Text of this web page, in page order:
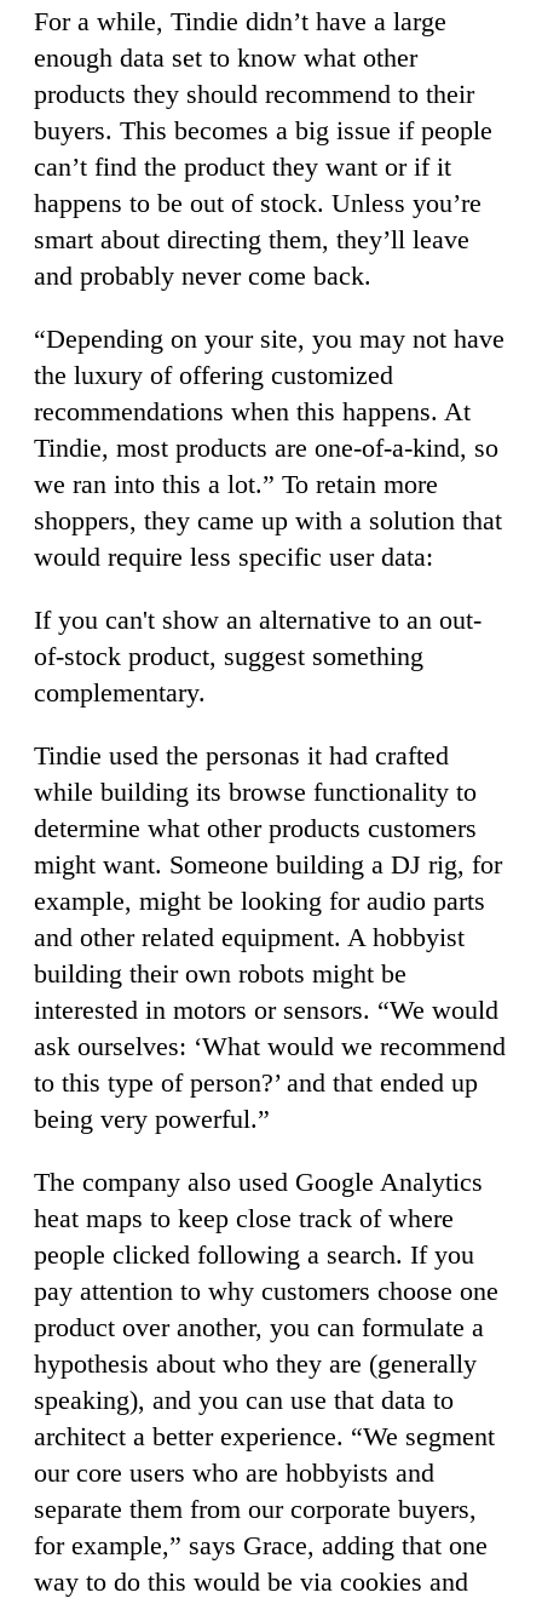
For a while, Tindie didn’t have a large
enough data set to know what other
products they should recommend to their
buyers. This becomes a big issue if people
can’t find the product they want or if it
happens to be out of stock. Unless you’re
smart about directing them, they’ll leave
and probably never come back.
“Depending on your site, you may not have
the luxury of offering customized
recommendations when this happens. At
Tindie, most products are one-of-a-kind, so
we ran into this a lot.” To retain more
shoppers, they came up with a solution that
would require less specific user data:
If you can't show an alternative to an out-
of-stock product, suggest something
complementary.
Tindie used the personas it had crafted
while building its browse functionality to
determine what other products customers
might want. Someone building a DJ rig, for
example, might be looking for audio parts
and other related equipment. A hobbyist
building their own robots might be
interested in motors or sensors. “We would
ask ourselves: ‘What would we recommend
to this type of person?’ and that ended up
being very powerful.”
The company also used Google Analytics
heat maps to keep close track of where
people clicked following a search. If you
pay attention to why customers choose one
product over another, you can formulate a
hypothesis about who they are (generally
speaking), and you can use that data to
architect a better experience. “We segment
our core users who are hobbyists and
separate them from our corporate buyers,
for example,” says Grace, adding that one
way to do this would be via cookies and